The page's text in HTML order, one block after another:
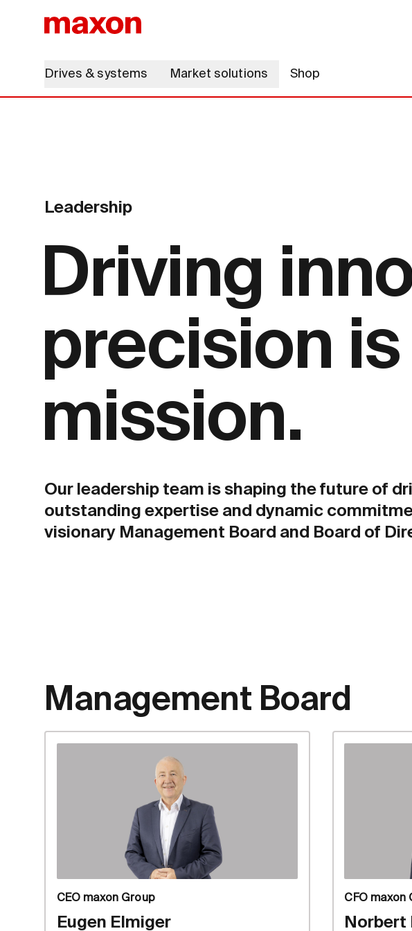
Drives & systems Market solutions Shop
Leadership
Driving
precision
mission.
Our leadership team is shaping the future of
outstanding expertise and dynamic
visionary Management Board and Board of
Management Board
CEO maxon Group
Eugen Elmiger
CFO maxon
Norbert